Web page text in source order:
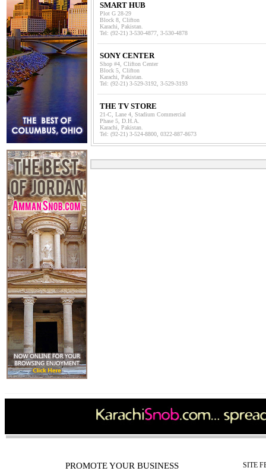
SMART HUB
Plot G 28-29
Block 8, Clifton
Karachi, Pakistan.
Tel: (92-21) 3-530-4877, 3-530-4878
SONY CENTER
Shop #4, Clifton Center
Block 5, Clifton
Karachi, Pakistan.
Tel: (92-21) 3-529-3192, 3-529-3193
THE TV STORE
21-C, Lane 4, Stadium Commercial
Phase 5, D.H.A.
Karachi, Pakistan.
Tel: (92-21) 3-524-8800, 0322-887-8673
PROMOTE YOUR BUSINESS SITE